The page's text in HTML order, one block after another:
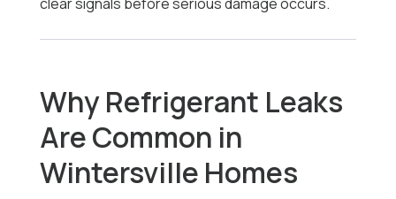
Why Refrigerant Leaks
Are Common in
Wintersville Homes